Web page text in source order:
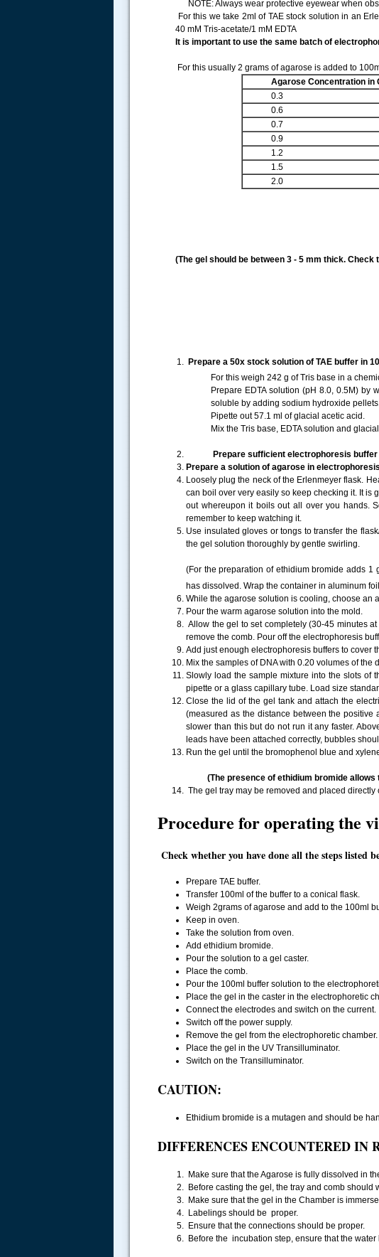
NOTE: Always wear protective eyewear when
For this we take 2ml of TAE stock solution in an
40 mM Tris-acetate/1 mM EDTA
It is important to use the same batch of
For this usually 2 grams of agarose is added to
Agarose Concentration in
0.3
0.6
0.7
0.9
1.2
1.5
2.0
(The gel should be between 3 - 5 mm thick.
Prepare a 50x stock solution of TAE buffer in
For this weigh 242 g of Tris base in a
Prepare EDTA solution (pH 8.0, 0.5M) by
soluble by adding sodium hydroxide
Pipette out 57.1 ml of glacial acetic acid.
Mix the Tris base, EDTA solution and
Prepare sufficient electrophoresis
Prepare a solution of agarose in
Loosely plug the neck of the Erlenmeyer flask.
can boil over very easily so keep checking it. It is
out whereupon it boils out all over you hands.
remember to keep watching it.
Use insulated gloves or tongs to transfer the
the gel solution thoroughly by gentle swirling.
(For the preparation of ethidium bromide adds 1
has dissolved. Wrap the container in aluminum
While the agarose solution is cooling, choose an
Pour the warm agarose solution into the mold.
Allow the gel to set completely (30-45 minutes
remove the comb. Pour off the electrophoresis
Add just enough electrophoresis buffers to cover
Mix the samples of DNA with 0.20 volumes of the
Slowly load the sample mixture into the slots of
pipette or a glass capillary tube. Load size
Close the lid of the gel tank and attach the
(measured as the distance between the
slower than this but do not run it any faster.
leads have been attached correctly, bubbles
Run the gel until the bromophenol blue and
(The presence of ethidium bromide
The gel tray may be removed and placed
Procedure for operating the
Check whether you have done all the steps listed
Prepare TAE buffer.
Transfer 100ml of the buffer to a conical flask.
Weigh 2grams of agarose and add to the 100ml
Keep in oven.
Take the solution from oven.
Add ethidium bromide.
Pour the solution to a gel caster.
Place the comb.
Pour the 100ml buffer solution to the
Place the gel in the caster in the electrophoretic
Connect the electrodes and switch on the current.
Switch off the power supply.
Remove the gel from the electrophoretic chamber.
Place the gel in the UV Transilluminator.
Switch on the Transilluminator.
CAUTION:
Ethidium bromide is a mutagen and should be
DIFFERENCES ENCOUNTERED IN
Make sure that the Agarose is fully dissolved in
Before casting the gel, the tray and comb should
Make sure that the gel in the Chamber is
Labelings should be proper.
Ensure that the connections should be proper.
Before the incubation step, ensure that the